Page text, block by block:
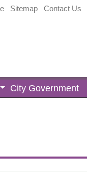
Sitemap Contact Us
City Government